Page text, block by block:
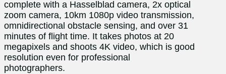
complete with a Hasselblad camera, 2x optical
zoom camera, 10km 1080p video transmission,
omnidirectional obstacle sensing, and over 31
minutes of flight time. It takes photos at 20
megapixels and shoots 4K video, which is good
resolution even for professional
photographers.